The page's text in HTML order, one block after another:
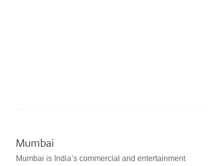
Mumbai
Mumbai is India’s commercial and entertainment